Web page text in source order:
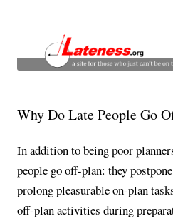
Lateness and
Why Do Late People Go
In addition to being poor
people go off-plan: they
prolong pleasurable on-plan
off-plan activities during